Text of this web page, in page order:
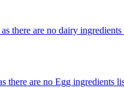
there are no dairy
there are no Egg ingredients